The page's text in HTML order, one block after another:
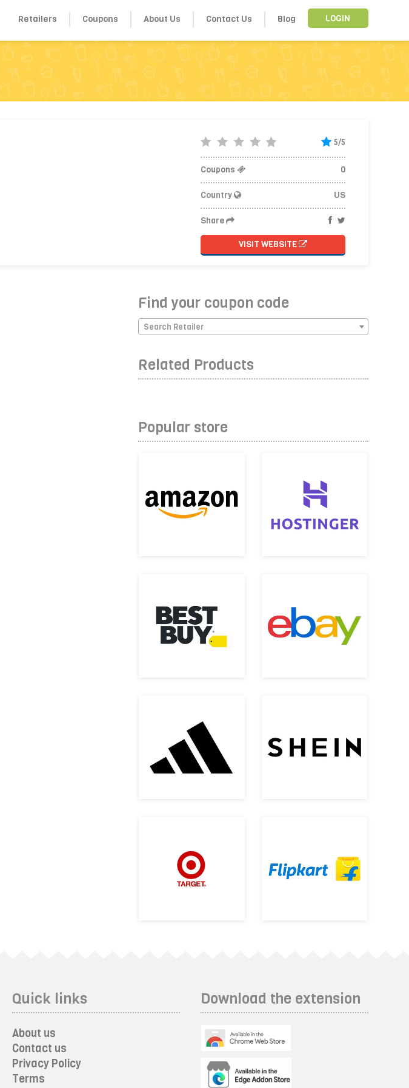
LOGIN
Retailers Coupons About Us Contact Us Blog
5/5
Coupons 0
Country US
Share
VISIT WEBSITE
Find your coupon code
Search Retailer
Related Products
Popular store
Quick links
About us
Contact us
Privacy Policy
Terms
Download the extension